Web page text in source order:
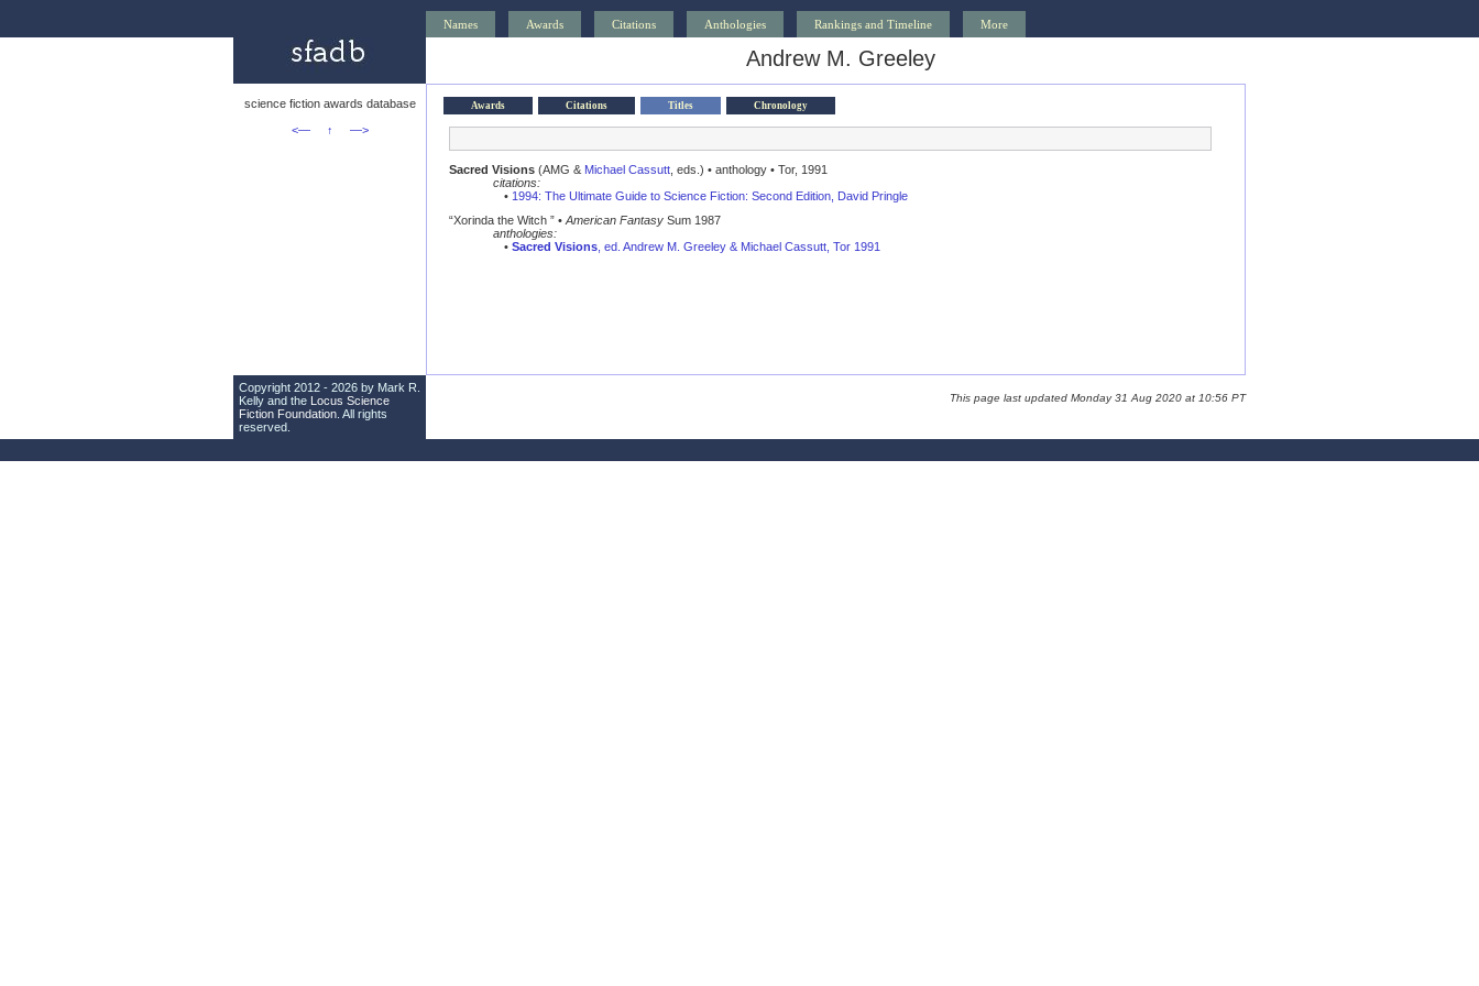
Names Awards Citations Anthologies Rankings and Timeline More
Andrew M. Greeley
science fiction awards database
<—
↑ —>
Awards Citations Titles Chronology
Sacred Visions (AMG & Michael Cassutt , eds.) • anthology • Tor, 1991
citations:
• 1994: The Ultimate Guide to Science Fiction: Second Edition, David Pringle
“Xorinda the Witch ” • American Fantasy Sum 1987
anthologies:
• Sacred Visions , ed. Andrew M. Greeley & Michael Cassutt, Tor 1991
Copyright 2012 - 2026 by Mark R.
Kelly and the Locus Science
Fiction Foundation . All rights
reserved.
This page last updated Monday 31 Aug 2020 at 10:56 PT